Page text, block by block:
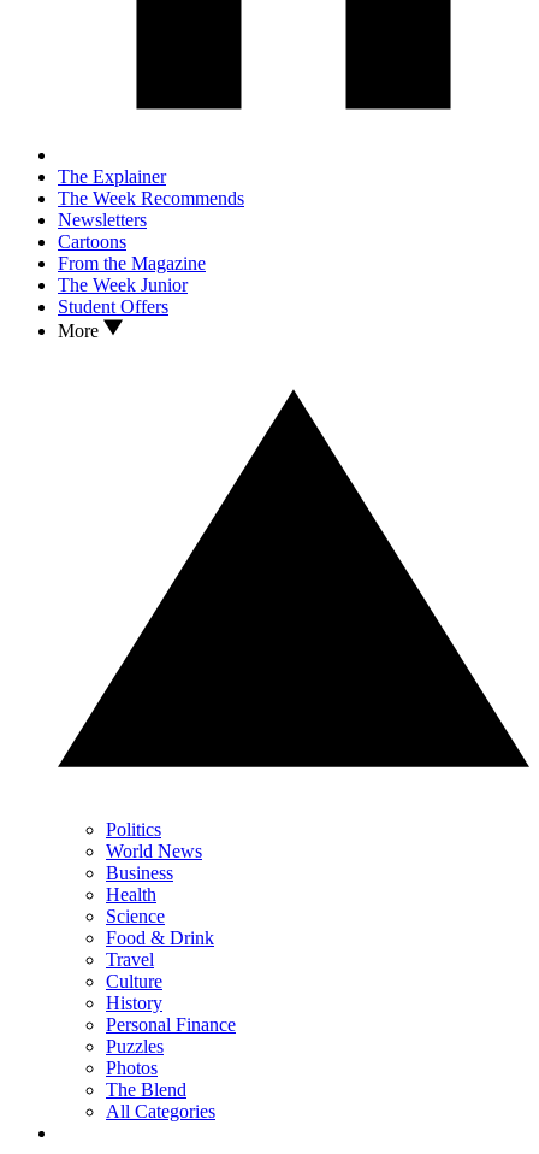
The Explainer
The Week Recommends
Newsletters
Cartoons
From the Magazine
The Week Junior
Student Offers
More
Politics
World News
Business
Health
Science
Food & Drink
Travel
Culture
History
Personal Finance
Puzzles
Photos
The Blend
All Categories